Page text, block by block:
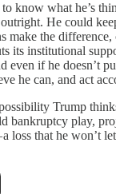
know what he’s
He could
make the difference,
its institutional
even if he doesn’t
he can, and act
Trump
bankruptcy play,
loss that he won’t